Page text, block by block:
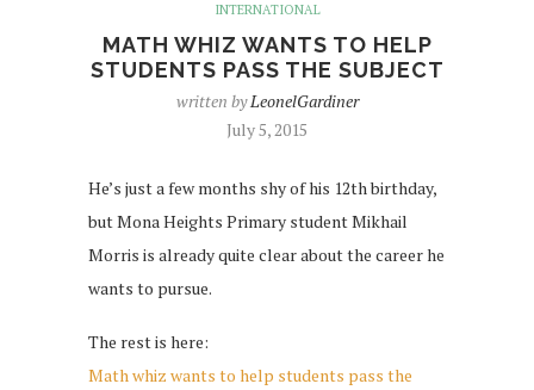
INTERNATIONAL
MATH WHIZ WANTS TO HELP
STUDENTS PASS THE SUBJECT
written byLeonelGardiner
July 5, 2015
He’s just a few months shy of his 12th birthday,
but Mona Heights Primary student Mikhail
Morris is already quite clear about the career he
wants to pursue.
The rest is here:
Math whiz wants to help students pass the